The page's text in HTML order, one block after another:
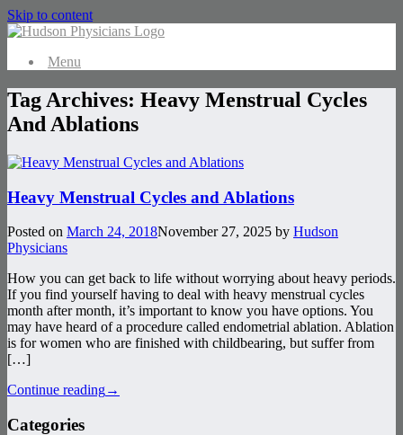
Skip to content
Menu
Tag Archives: Heavy Menstrual Cycles
And Ablations
Heavy Menstrual Cycles and Ablations
Posted on March 24, 2018November 27, 2025 by Hudson
Physicians
How you can get back to life without worrying about heavy periods.
If you find yourself having to deal with heavy menstrual cycles
month after month, it’s important to know you have options. You
may have heard of a procedure called endometrial ablation. Ablation
is for women who are finished with childbearing, but suffer from
[…]
Continue reading→
Categories